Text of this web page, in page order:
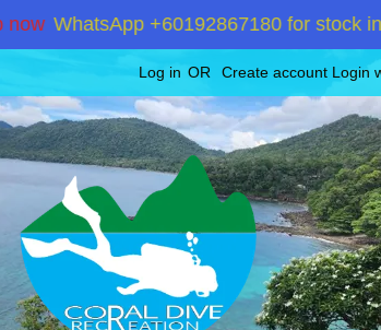
WhatsApp +60192867180 for stock inquiry
Log in OR Create account Login